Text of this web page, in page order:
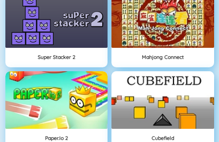
Super Stacker 2 Mahjong Connect
Paper.io 2 Cubefield